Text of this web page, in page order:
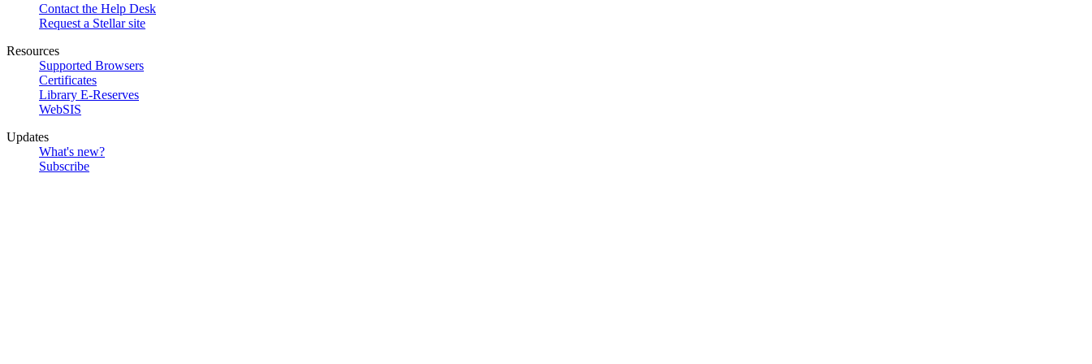
Contact the Help Desk
Request a Stellar site
Resources
Supported Browsers
Certificates
Library E-Reserves
WebSIS
Updates
What's new?
Subscribe